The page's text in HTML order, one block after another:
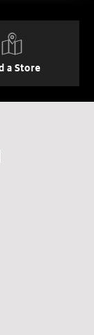
a Store